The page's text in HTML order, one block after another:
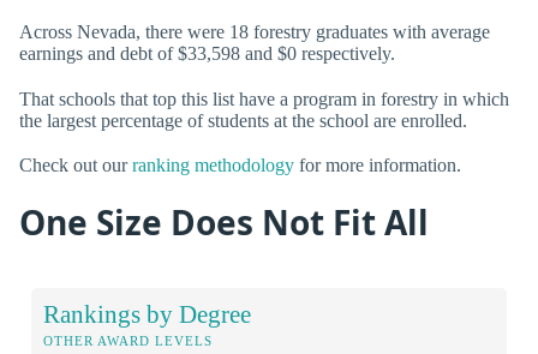
Across Nevada, there were 18 forestry graduates with average
earnings and debt of $33,598 and $0 respectively.
That schools that top this list have a program in forestry in which
the largest percentage of students at the school are enrolled.
Check out ourranking methodology for more information.
One Size Does Not Fit All
Rankings by Degree
OTHER AWARD LEVELS